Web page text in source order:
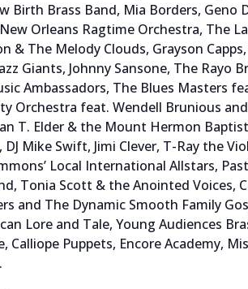
Birth Brass Band, Mia Borders, Geno
Orleans Ragtime Orchestra, The
& The Melody Clouds, Grayson
Giants, Johnny Sansone, The
Ambassadors, The Blues Masters
Orchestra feat. Wendell Brunious
T. Elder & the Mount Hermon
DJ Mike Swift, Jimi Clever, T-Ray the
Local International Allstars,
Tonia Scott & the Anointed Voices,
and The Dynamic Smooth Family
Lore and Tale, Young Audiences
Puppets, Encore Academy,